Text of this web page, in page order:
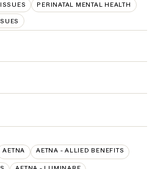
PERINATAL MENTAL HEALTH
AETNA AETNA - ALLIED BENEFITS